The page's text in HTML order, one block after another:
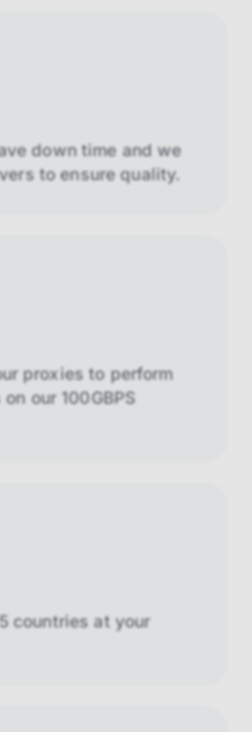
down time and we
to ensure quality.
proxies to perform
our 100GBPS
countries at your